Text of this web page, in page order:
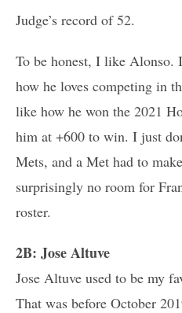
Judge’s record of 52.
To be honest, I like
how he loves competing in
like how he won the 2021
him at +600 to win. I just
Mets, and a Met had to
surprisingly no room for
roster.
2B: Jose Altuve
Jose Altuve used to be my
That was before October